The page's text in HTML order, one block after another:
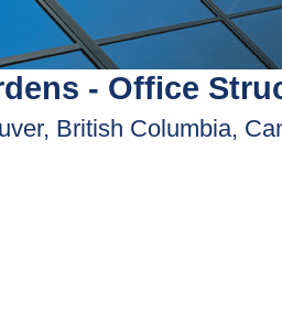
- Office
British Columbia,